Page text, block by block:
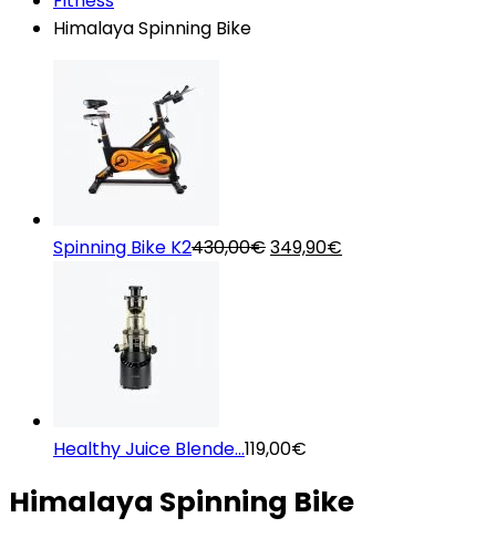
Himalaya Spinning Bike
Spinning Bike K2430,00€Original
349,90€
Healthy Juice Blende...119,00€
Himalaya Spinning Bike